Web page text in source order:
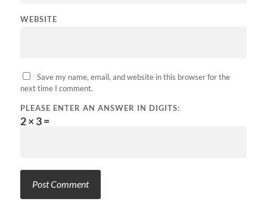
WEBSITE
Save my name, email, and website in this browser for the
next time I comment.
PLEASE ENTER AN ANSWER IN DIGITS:
2 × 3 =